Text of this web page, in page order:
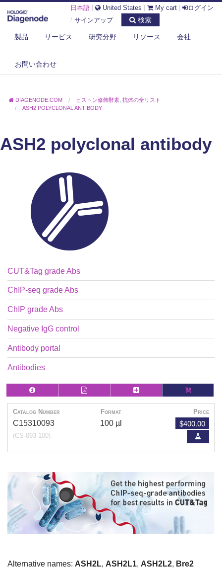
日本語 United States My cart
ログイン
/ サインアップ 検索
製品 サービス 研究分野 リソース 会社
お問い合わせ
DIAGENODE.COM ヒストン修飾酵素 ,抗体の全リスト
ASH2 POLYCLONAL ANTIBODY
ASH2 polyclonal antibody
CUT&Tag grade Abs
ChIP-seq grade Abs
ChIP grade Abs
Negative IgG control
Antibody portal
Antibodies
Catalog Number Format Price
C15310093
(CS-093-100)
100 µl $400.00
Alternative names: ASH2L, ASH2L1, ASH2L2, Bre2